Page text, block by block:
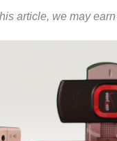
article, we may